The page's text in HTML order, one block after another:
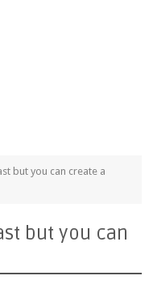
but you can create a
but you can